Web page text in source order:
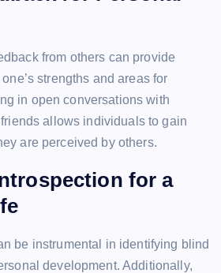
from others can provide
strengths and areas for
in open conversations with
allows individuals to gain
are perceived by others.
for a
be instrumental in identifying blind
development. Additionally,